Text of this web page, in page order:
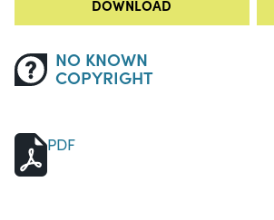
DOWNLOAD
NO KNOWN
COPYRIGHT
PDF